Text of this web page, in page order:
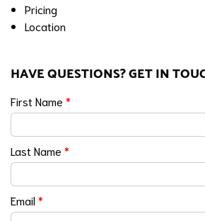
Pricing
Location
HAVE QUESTIONS? GET IN
First Name *
Last Name *
Email*